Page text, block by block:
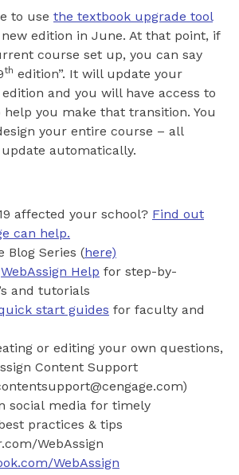
to use the textbook upgrade tool
edition in June. At that point, if
course set up, you can say
th edition”. It will update your
edition and you will have access to
you make that transition. You
your entire course – all
automatically.
affected your school? Find out
can help.
Blog Series (here)
WebAssign Help for step-by-
and tutorials
start guides for faculty and
or editing your own questions,
Content Support
)
social media for timely
practices & tips
WebAssign
WebAssign